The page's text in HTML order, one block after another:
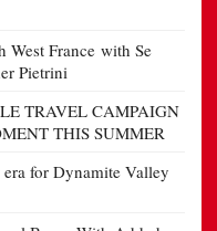
West France with Se
Pietrini
TRAVEL CAMPAIGN
THIS SUMMER
for Dynamite Valley